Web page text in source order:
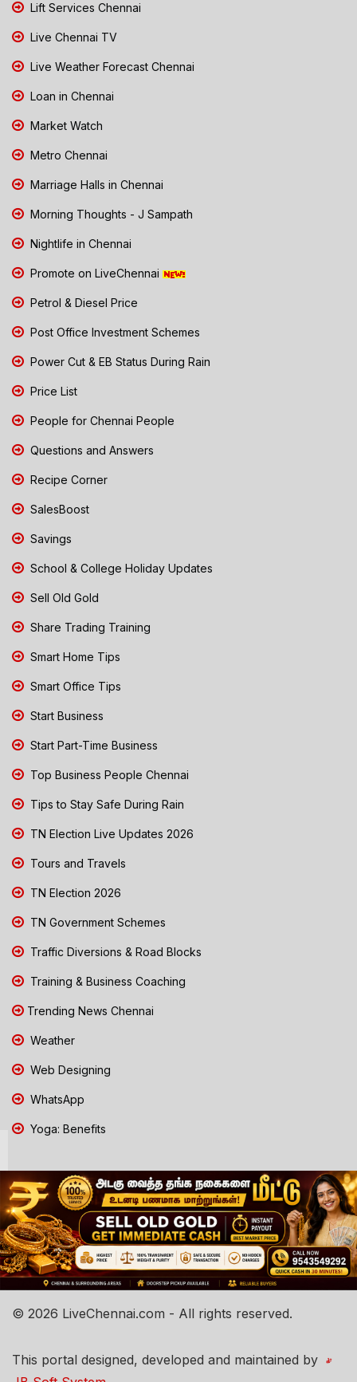
Lift Services Chennai
Live Chennai TV
Live Weather Forecast Chennai
Loan in Chennai
Market Watch
Metro Chennai
Marriage Halls in Chennai
Morning Thoughts - J Sampath
Nightlife in Chennai
Promote on LiveChennai
Petrol & Diesel Price
Post Office Investment Schemes
Power Cut & EB Status During Rain
Price List
People for Chennai People
Questions and Answers
Recipe Corner
SalesBoost
Savings
School & College Holiday Updates
Sell Old Gold
Share Trading Training
Smart Home Tips
Smart Office Tips
Start Business
Start Part-Time Business
Top Business People Chennai
Tips to Stay Safe During Rain
TN Election Live Updates 2026
Tours and Travels
TN Election 2026
TN Government Schemes
Traffic Diversions & Road Blocks
Training & Business Coaching
Trending News Chennai
Weather
Web Designing
WhatsApp
Yoga: Benefits
© 2026 LiveChennai.com - All rights reserved.
This portal designed, developed and maintained by